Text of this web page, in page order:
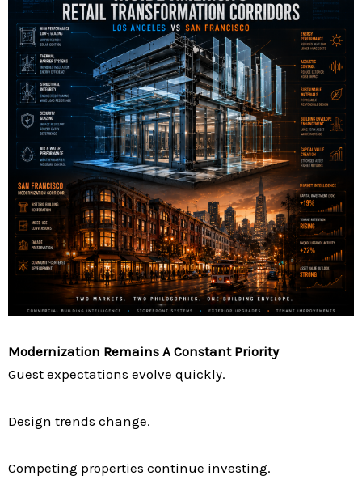
Modernization Remains A Constant Priority
Guest expectations evolve quickly.
Design trends change.
Competing properties continue investing.